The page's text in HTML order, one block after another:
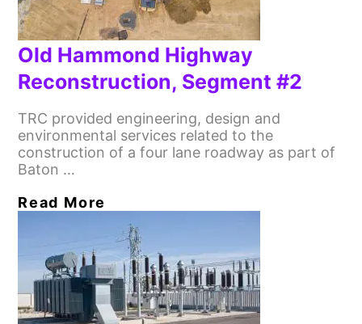
Old Hammond Highway
Reconstruction, Segment #2
TRC provided engineering, design and
environmental services related to the
construction of a four lane roadway as part of
Baton …
Read More